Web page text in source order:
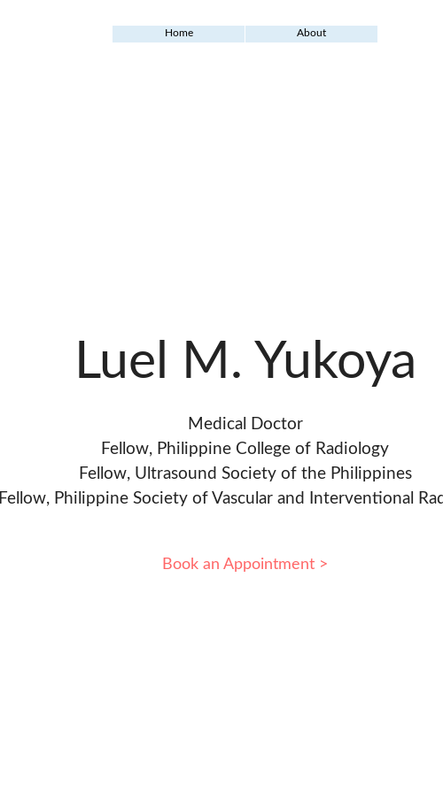
Home About
Luel M. Yukoya
Medical Doctor
Fellow, Philippine College of Radiology
Fellow, Ultrasound Society of the Philippines
Fellow, Philippine Society of Vascular and Interventional
Book an Appointment >